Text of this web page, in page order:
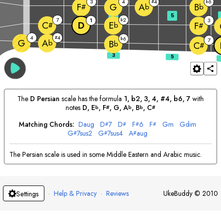
G 4 Ab
#4
Bb
b6
C# 7
C# 7 D 1 Eb
b2 F# 3
F# G Ab Bb
3 5
The D Persian scale has the formula 1, b2, 3, 4, #4, b6, 7 with
notes D, Eb, F#, G, Ab, Bb, C#
Matching Chords: Daug D#7 D# F#6 F# Gm Gdim
G#7sus2 G#7sus4 A#aug
The Persian scale is used in some Middle Eastern and Arabic music.
Settings · Help & Privacy · Reviews UkeBuddy © 2010